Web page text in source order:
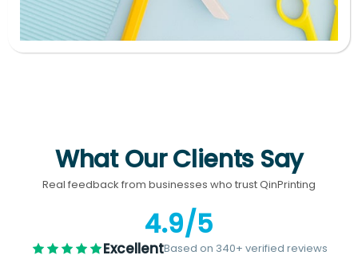
What Our Clients Say
Real feedback from businesses who trust QinPrinting
4.9/5
ExcellentBased on 340+ verified reviews